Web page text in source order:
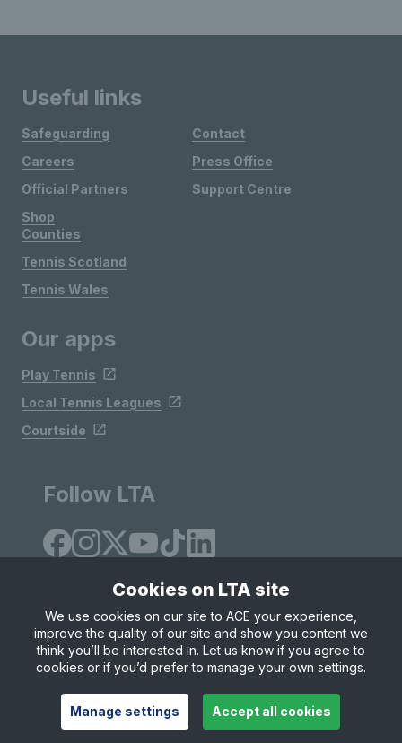
Useful links
Safeguarding
Careers
Official Partners
Shop
Contact
Press Office
Support Centre
Counties
Tennis Scotland
Tennis Wales
Our apps
Play Tennis
Local Tennis Leagues
Courtside
Follow LTA
Site Map Privacy & Cookies
Terms & Conditions
© Copyright 2026 LTA Operations Limited
Cookies on LTA site
We use cookies on our site to ACE your experience,
improve the quality of our site and show you content we
think you’ll be interested in. Let us know if you agree to
cookies or if you’d prefer to manage your own settings.
Manage settings Accept all cookies